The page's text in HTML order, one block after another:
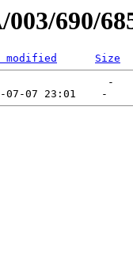
690/
modified
Size
-